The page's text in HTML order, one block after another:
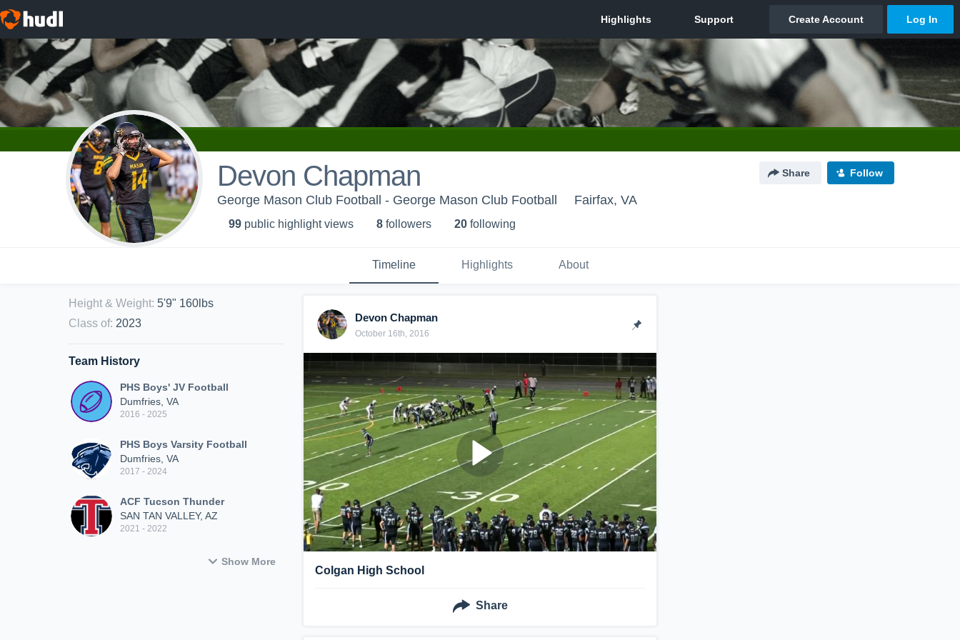
Devon Chapman Share Follow
George Mason Club Football - George Mason Club Football Fairfax, VA
99 public highlight views 8 followers 20 following
Timeline Highlights About
Height & Weight: 5'9" 160lbs
Class of: 2023
Team History
PHS Boys' JV Football
Dumfries, VA
2016 - 2025
PHS Boys Varsity Football
Dumfries, VA
2017 - 2024
ACF Tucson Thunder
SAN TAN VALLEY, AZ
2021 - 2022
Show More
Devon Chapman
October 16th, 2016
Colgan High School
Share